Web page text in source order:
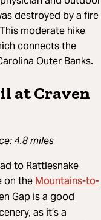
destroyed by a fire
moderate hike
connects the
Outer Banks.
at Craven
4.8 miles
to Rattlesnake
on theMountains-to-
Gap is a good
as it’s a